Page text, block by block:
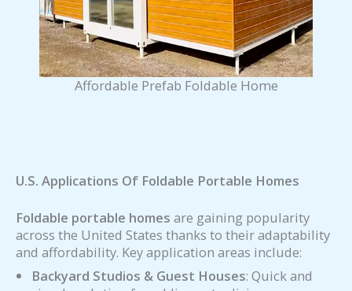
Affordable Prefab Foldable Home
U.S. Applications Of Foldable Portable Homes
Foldable portable homes are gaining popularity
across the United States thanks to their adaptability
and affordability. Key application areas include:
Backyard Studios & Guest Houses: Quick and